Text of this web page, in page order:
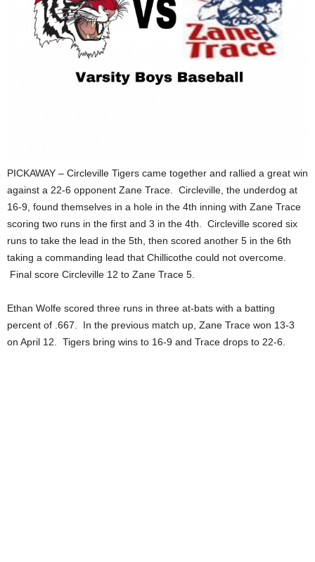
PICKAWAY – Circleville Tigers came together and rallied a great win
against a 22-6 opponent Zane Trace. Circleville, the underdog at
16-9, found themselves in a hole in the 4th inning with Zane Trace
scoring two runs in the first and 3 in the 4th. Circleville scored six
runs to take the lead in the 5th, then scored another 5 in the 6th
taking a commanding lead that Chillicothe could not overcome.
Final score Circleville 12 to Zane Trace 5.
Ethan Wolfe scored three runs in three at-bats with a batting
percent of .667. In the previous match up, Zane Trace won 13-3
on April 12. Tigers bring wins to 16-9 and Trace drops to 22-6.